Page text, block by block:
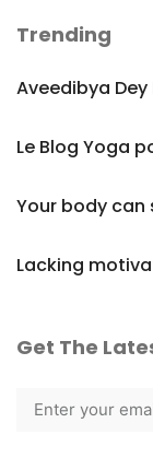
Trending
Aveedibya
Le Blog Yoga
Your body
Lacking
Get The